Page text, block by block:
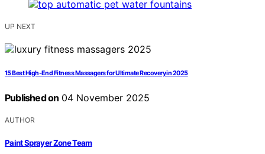
UP NEXT
15 Best High-End Fitness Massagers for Ultimate Recovery in 2025
Published on 04 November 2025
AUTHOR
Paint Sprayer Zone Team